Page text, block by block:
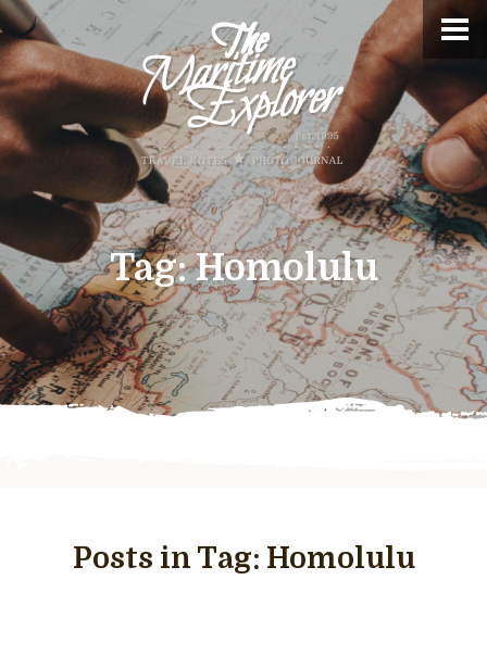
Tag:Homolulu
Posts in Tag: Homolulu